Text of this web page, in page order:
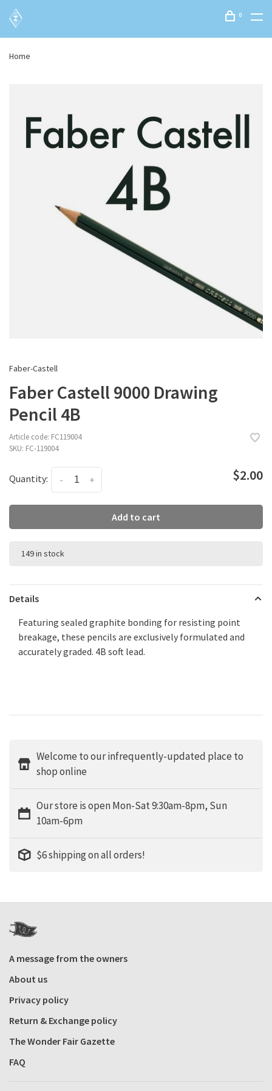
0
Home
Faber-Castell
Faber Castell 9000 Drawing
Pencil 4B
Article code: FC119004
SKU: FC-119004
Quantity: +
- $2.00
Add to cart
149 in stock
Details
Featuring sealed graphite bonding for resisting point
breakage, these pencils are exclusively formulated and
accurately graded. 4B soft lead.
Welcome to our infrequently-updated place to
shop online
Our store is open Mon-Sat 9:30am-8pm, Sun
10am-6pm
$6 shipping on all orders!
A message from the owners
About us
Privacy policy
Return & Exchange policy
The Wonder Fair Gazette
FAQ